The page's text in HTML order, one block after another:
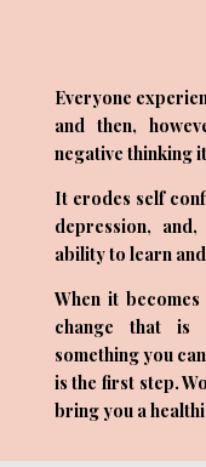
Everyone
and then,
negative thinking
It erodes self
depression,
ability to learn
When it
change that is
something you
is the first step.
bring you a